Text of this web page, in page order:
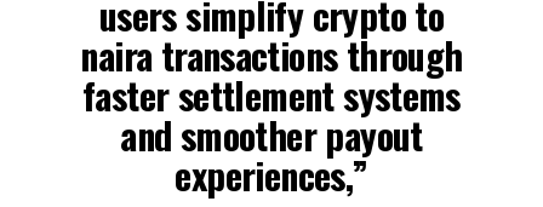
users simplify crypto to
naira transactions through
faster settlement systems
and smoother payout
experiences,”